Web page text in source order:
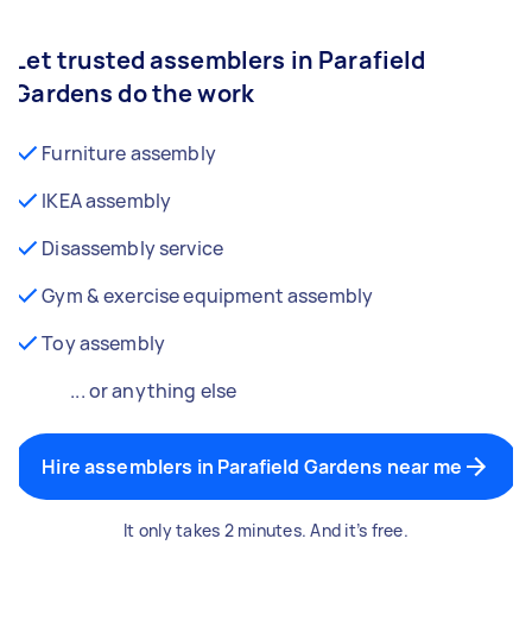
Let trusted assemblers in Parafield
Gardens do the work
Furniture assembly
IKEA assembly
Disassembly service
Gym & exercise equipment assembly
Toy assembly
... or anything else
Hire assemblers in Parafield Gardens near me
It only takes 2 minutes. And it’s free.